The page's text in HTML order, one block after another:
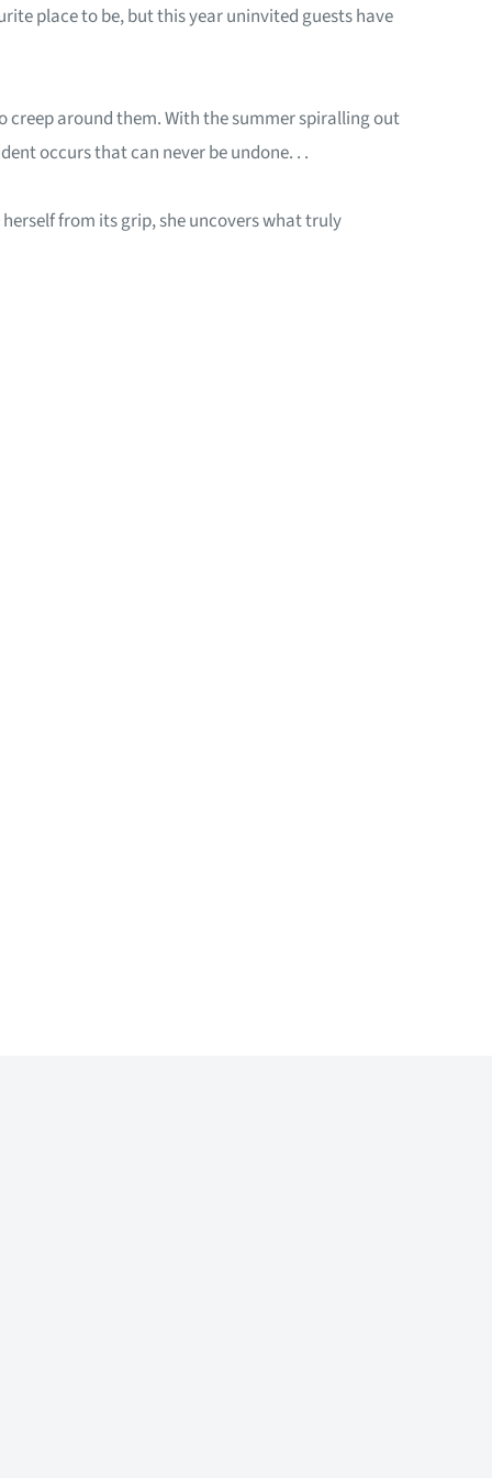
place to be, but this year uninvited guests have
creep around them. With the summer spiralling out
occurs that can never be undone. . .
from its grip, she uncovers what truly